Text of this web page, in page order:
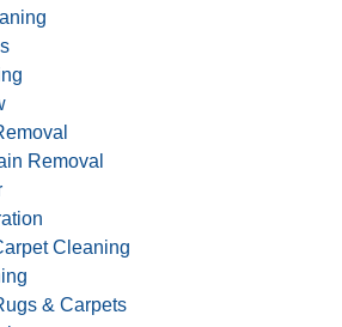
Removal
Cleaning
& Carpets